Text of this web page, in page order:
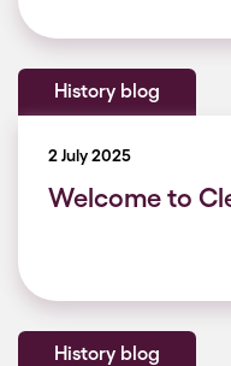
History blog
2 July 2025
Welcome to
History blog